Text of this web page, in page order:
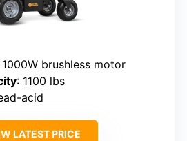
1000W brushless motor
: 1100 lbs
acid
LATEST PRICE